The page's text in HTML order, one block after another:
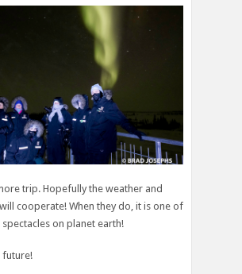
trip. Hopefully the weather and
cooperate! When they do, it is one of
on planet earth!
future!